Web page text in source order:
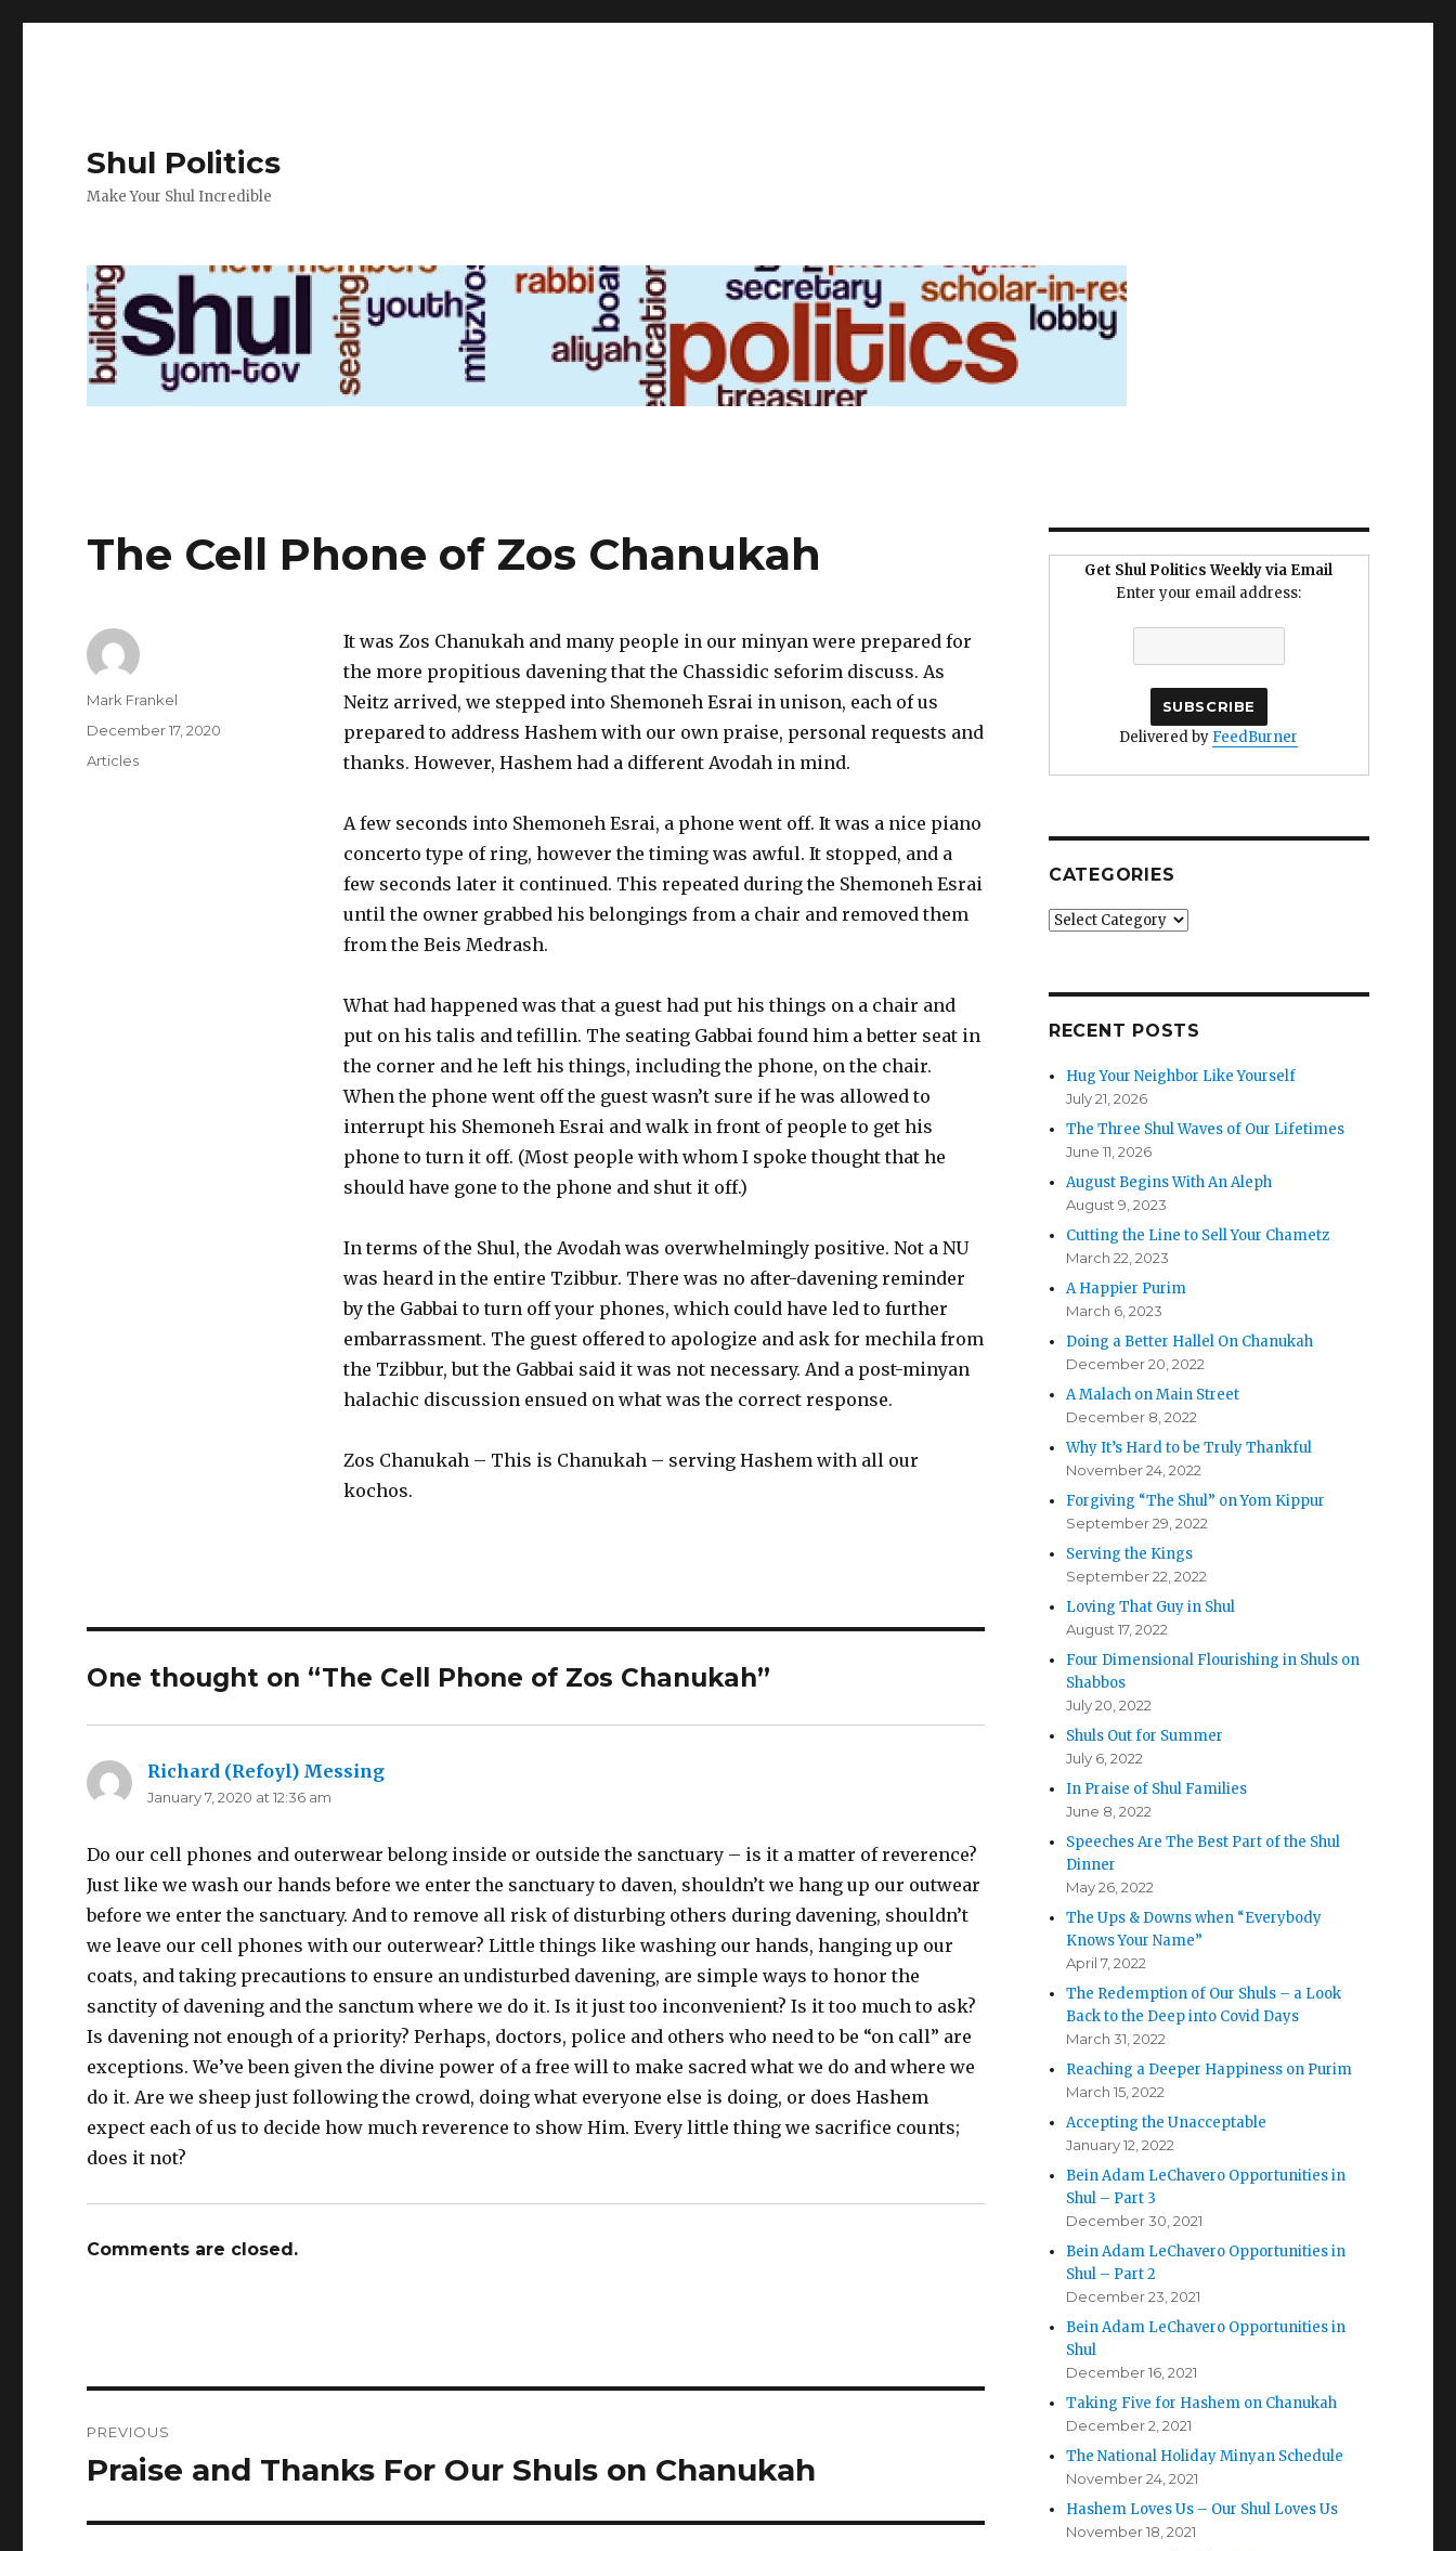
Shul Politics
Make Your Shul Incredible
The Cell Phone of Zos Chanukah
It was Zos Chanukah and many people in our minyan were prepared for
the more propitious davening that the Chassidic seforim discuss. As
Neitz arrived, we stepped into Shemoneh Esrai in unison, each of us
prepared to address Hashem with our own praise, personal requests and
thanks. However, Hashem had a different Avodah in mind.
A few seconds into Shemoneh Esrai, a phone went off. It was a nice piano
concerto type of ring, however the timing was awful. It stopped, and a
few seconds later it continued. This repeated during the Shemoneh Esrai
until the owner grabbed his belongings from a chair and removed them
from the Beis Medrash.
What had happened was that a guest had put his things on a chair and
put on his talis and tefillin. The seating Gabbai found him a better seat in
the corner and he left his things, including the phone, on the chair.
When the phone went off the guest wasn’t sure if he was allowed to
interrupt his Shemoneh Esrai and walk in front of people to get his
phone to turn it off. (Most people with whom I spoke thought that he
should have gone to the phone and shut it off.)
In terms of the Shul, the Avodah was overwhelmingly positive. Not a NU
was heard in the entire Tzibbur. There was no after-davening reminder
by the Gabbai to turn off your phones, which could have led to further
embarrassment. The guest offered to apologize and ask for mechila from
the Tzibbur, but the Gabbai said it was not necessary. And a post-minyan
halachic discussion ensued on what was the correct response.
Zos Chanukah – This is Chanukah – serving Hashem with all our
kochos.
Author
Mark Frankel
Posted
December 17, 2020
Categories
Articles
One thought on “The Cell Phone of Zos Chanukah”
Richard (Refoyl) Messing
January 7, 2020 at 12:36 am
Do our cell phones and outerwear belong inside or outside the sanctuary – is it a matter of reverence?
Just like we wash our hands before we enter the sanctuary to daven, shouldn’t we hang up our outwear
before we enter the sanctuary. And to remove all risk of disturbing others during davening, shouldn’t
we leave our cell phones with our outerwear? Little things like washing our hands, hanging up our
coats, and taking precautions to ensure an undisturbed davening, are simple ways to honor the
sanctity of davening and the sanctum where we do it. Is it just too inconvenient? Is it too much to ask?
Is davening not enough of a priority? Perhaps, doctors, police and others who need to be “on call” are
exceptions. We’ve been given the divine power of a free will to make sacred what we do and where we
do it. Are we sheep just following the crowd, doing what everyone else is doing, or does Hashem
expect each of us to decide how much reverence to show Him. Every little thing we sacrifice counts;
does it not?
Comments are closed.
navigation
PREVIOUS
Previous
Praise and Thanks For Our Shuls on Chanukah
Get Shul Politics Weekly via Email
Enter your email address:
Delivered by FeedBurner
CATEGORIES
Categories
RECENT POSTS
Hug Your Neighbor Like Yourself
July 21, 2026
The Three Shul Waves of Our Lifetimes
June 11, 2026
August Begins With An Aleph
August 9, 2023
Cutting the Line to Sell Your Chametz
March 22, 2023
A Happier Purim
March 6, 2023
Doing a Better Hallel On Chanukah
December 20, 2022
A Malach on Main Street
December 8, 2022
Why It’s Hard to be Truly Thankful
November 24, 2022
Forgiving “The Shul” on Yom Kippur
September 29, 2022
Serving the Kings
September 22, 2022
Loving That Guy in Shul
August 17, 2022
Four Dimensional Flourishing in Shuls on
Shabbos
July 20, 2022
Shuls Out for Summer
July 6, 2022
In Praise of Shul Families
June 8, 2022
Speeches Are The Best Part of the Shul
Dinner
May 26, 2022
The Ups & Downs when “Everybody
Knows Your Name”
April 7, 2022
The Redemption of Our Shuls – a Look
Back to the Deep into Covid Days
March 31, 2022
Reaching a Deeper Happiness on Purim
March 15, 2022
Accepting the Unacceptable
January 12, 2022
Bein Adam LeChavero Opportunities in
Shul – Part 3
December 30, 2021
Bein Adam LeChavero Opportunities in
Shul – Part 2
December 23, 2021
Bein Adam LeChavero Opportunities in
Shul
December 16, 2021
Taking Five for Hashem on Chanukah
December 2, 2021
The National Holiday Minyan Schedule
November 24, 2021
Hashem Loves Us – Our Shul Loves Us
November 18, 2021